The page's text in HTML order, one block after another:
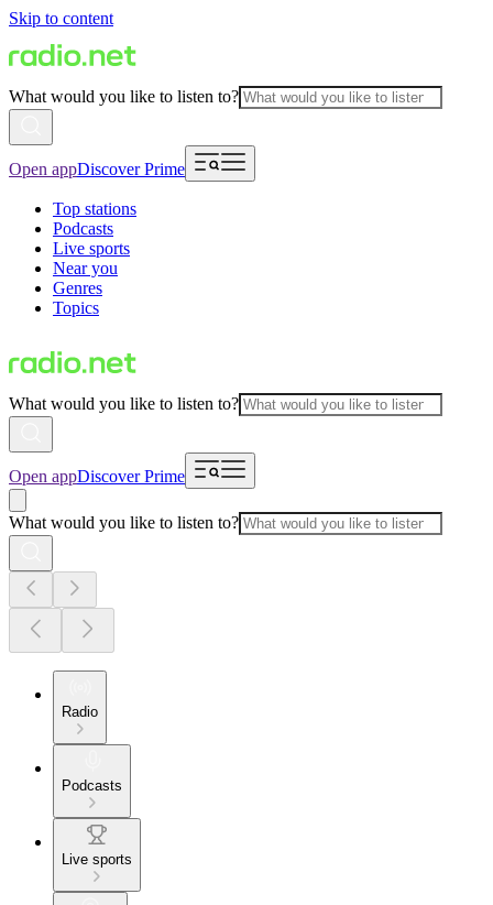
Skip to content
What would you like to listen to?
Open appDiscover Prime
Top stations
Podcasts
Live sports
Near you
Genres
Topics
What would you like to listen to?
Open appDiscover Prime
What would you like to listen to?
Radio
Podcasts
Live sports